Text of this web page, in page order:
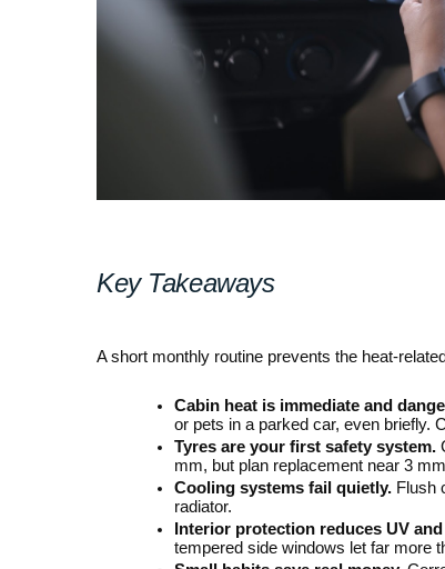
Key Takeaways
A short monthly routine prevents the heat-
Cabin heat is immediate and
or pets in a parked car, even briefly.
Tyres are your first safety system.
mm, but plan replacement near 3
Cooling systems fail quietly. Flush
radiator.
Interior protection reduces UV
tempered side windows let far more